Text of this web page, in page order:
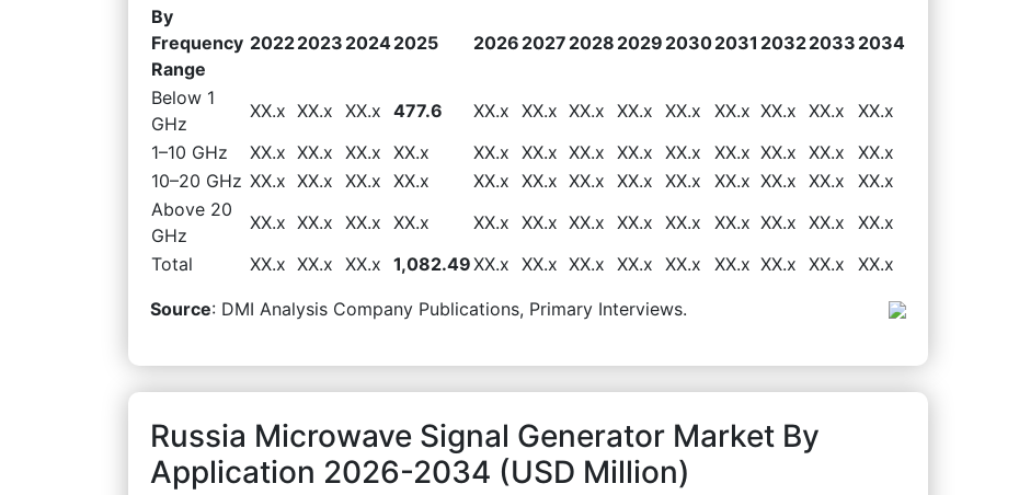
By
Frequency
Range
20222023 20242025 2026 2027 2028 2029 20302031 20322033 2034
Below 1
GHz
XX.x XX.x XX.x 477.6 XX.x XX.x XX.x XX.x XX.x XX.x XX.x XX.x
XX.x
1–10 GHz
XX.x XX.x XX.x XX.x XX.x XX.x XX.x XX.x XX.x XX.x XX.x XX.x
XX.x
10–20 GHz XX.x XX.x XX.x XX.x XX.x XX.x XX.x XX.x XX.x XX.x XX.x XX.x
XX.x
Above 20
GHz
XX.x XX.x XX.x XX.x XX.x XX.x XX.x XX.x XX.x XX.x XX.x XX.x
XX.x
Total
XX.x XX.x XX.x 1,082.49XX.x XX.x XX.x XX.x XX.x XX.x XX.x XX.x XX.x
Source: DMI Analysis Company Publications, Primary Interviews.
Russia Microwave Signal Generator Market By
Application 2026-2034 (USD Million)